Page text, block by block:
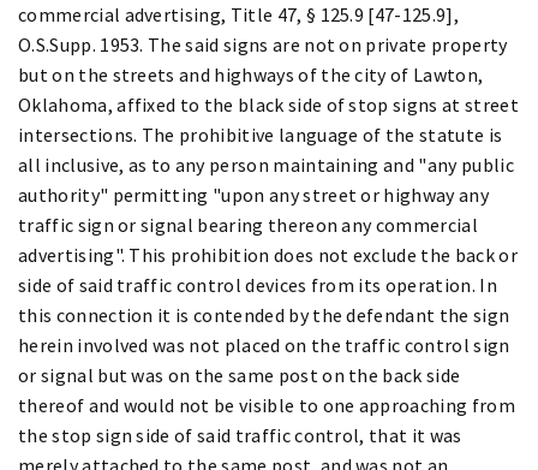
commercial advertising, Title 47, § 125.9 [47-125.9],
O.S.Supp. 1953. The said signs are not on private property
but on the streets and highways of the city of Lawton,
Oklahoma, affixed to the black side of stop signs at street
intersections. The prohibitive language of the statute is
all inclusive, as to any person maintaining and "any public
authority" permitting "upon any street or highway any
traffic sign or signal bearing thereon any commercial
advertising". This prohibition does not exclude the back or
side of said traffic control devices from its operation. In
this connection it is contended by the defendant the sign
herein involved was not placed on the traffic control sign
or signal but was on the same post on the back side
thereof and would not be visible to one approaching from
the stop sign side of said traffic control, that it was
merely attached to the same post, and was not an